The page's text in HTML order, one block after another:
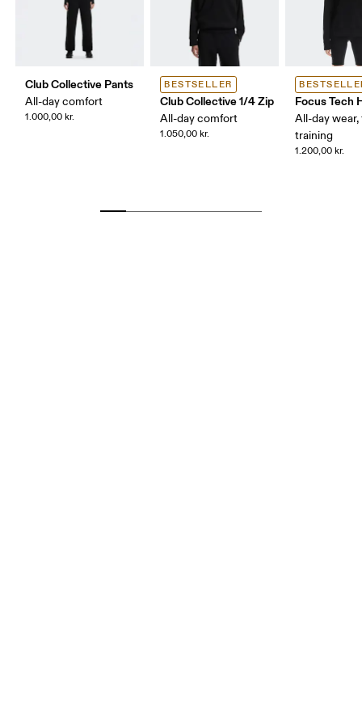
Club Collective Pants
All-day comfort
1.000,00 kr.
BESTSELLER
Club Collective 1/4 Zip
All-day comfort
1.050,00 kr.
Focus Tech
All-day wear,
training
1.200,00 kr.